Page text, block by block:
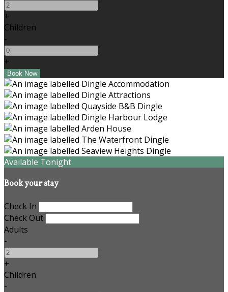
+
Children
-
+
Available Tonight
Book your stay
Check In
Check Out
Adults
-
+
Children
-